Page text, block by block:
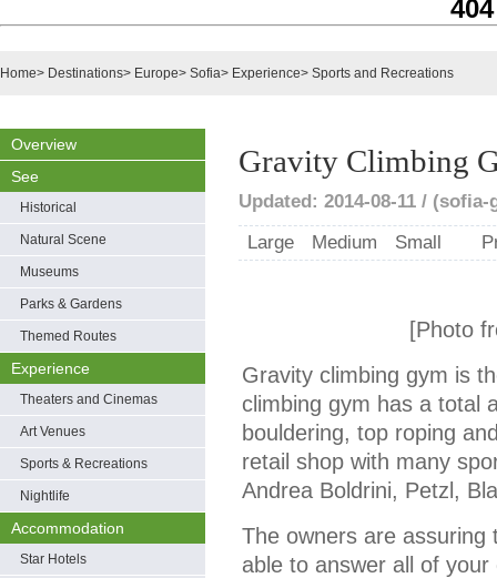
Home> Destinations> Europe> Sofia> Experience> Sports and Recreations
Overview
See
Historical
Natural Scene
Museums
Parks & Gardens
Themed Routes
Experience
Theaters and Cinemas
Art Venues
Sports & Recreations
Nightlife
Accommodation
Star Hotels
Gravity Climbing
Updated: 2014-08-11 /
Large
Medium Small
[Photo
Gravity climbing gym is
climbing gym has a total
bouldering, top roping
retail shop with many
Andrea Boldrini, Petzl,
Тhe owners are assuring
able to answer all of